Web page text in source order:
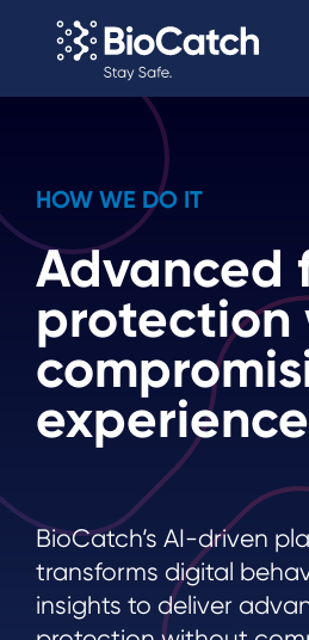
HOW WE DO IT
Advanced
protection
BioCatch’s AI-driven
transforms digital
insights to deliver